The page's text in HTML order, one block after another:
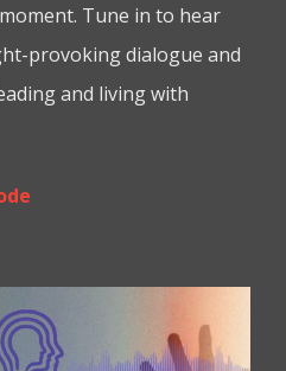
Tune in to hear
provoking dialogue and
and living with